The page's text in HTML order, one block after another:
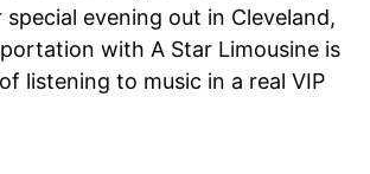
evening out in Cleveland,
with A Star Limousine is
listening to music in a real VIP